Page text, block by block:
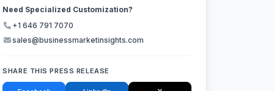
Need Specialized Customization?
+1 646 791 7070
sales@businessmarketinsights.com
SHARE THIS PRESS RELEASE